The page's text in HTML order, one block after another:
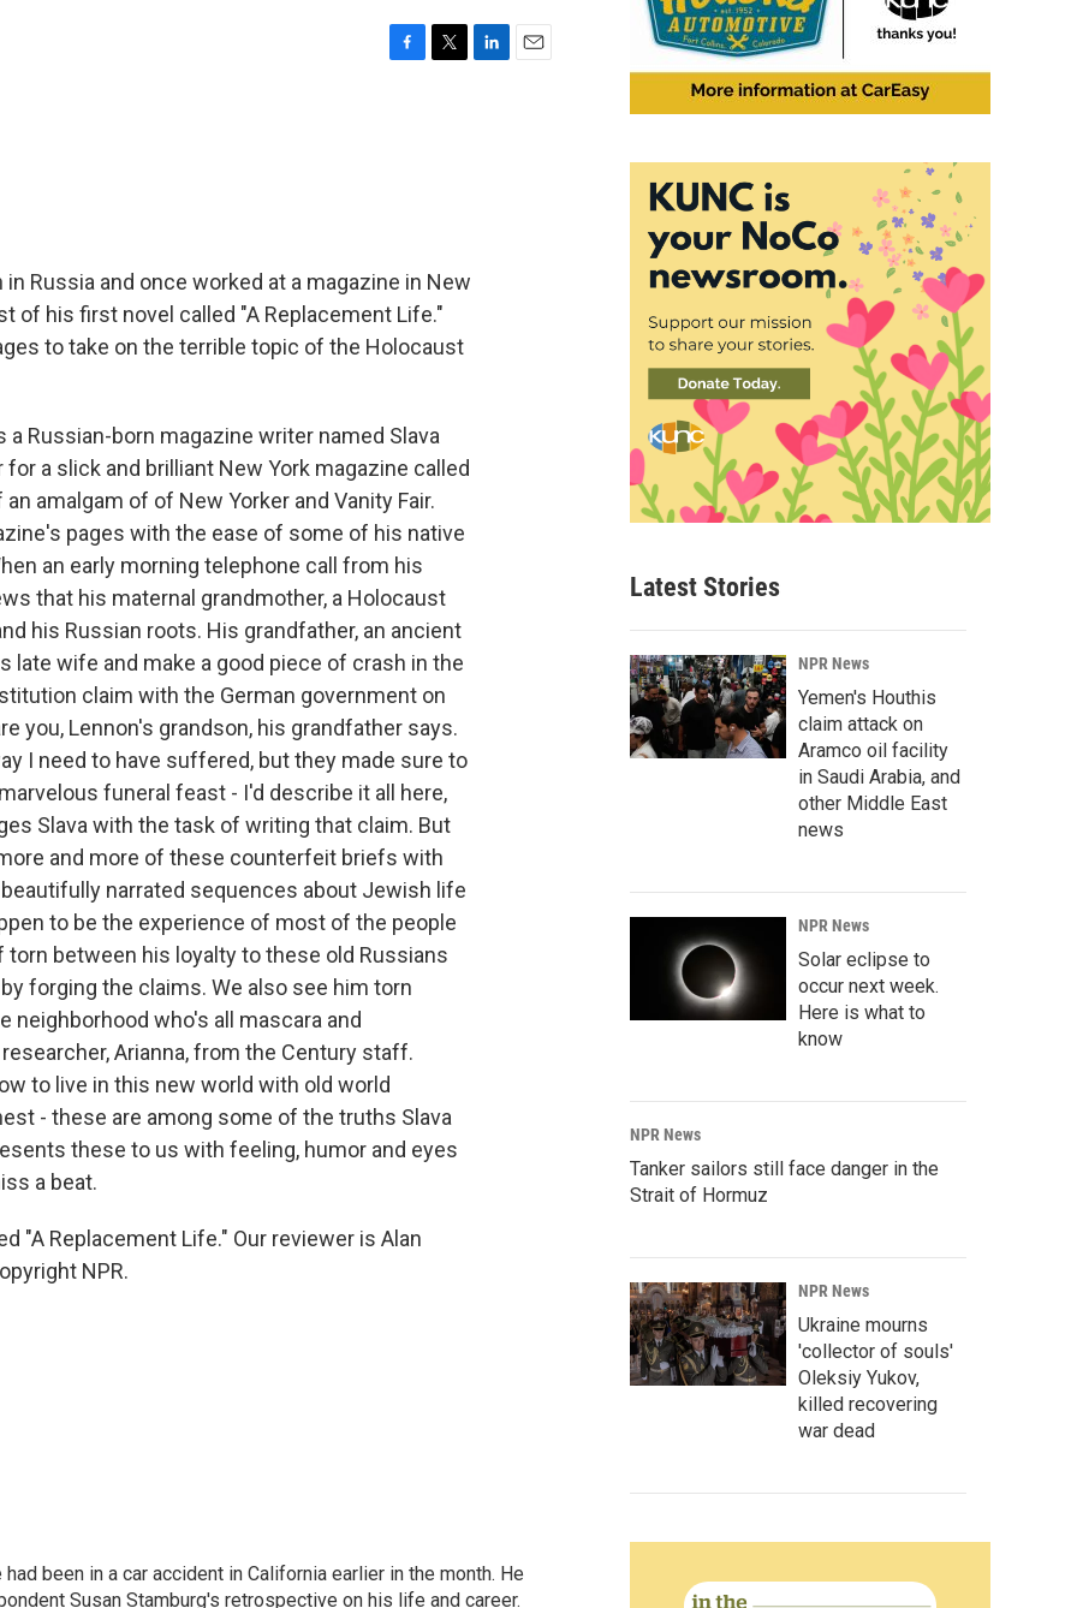
Russia and once worked at a magazine in New
of his first novel called "A Replacement Life."
to take on the terrible topic of the Holocaust
a Russian-born magazine writer named Slava
a slick and brilliant New York magazine called
amalgam of of New Yorker and Vanity Fair.
pages with the ease of some of his native
an early morning telephone call from his
that his maternal grandmother, a Holocaust
his Russian roots. His grandfather, an ancient
late wife and make a good piece of crash in the
claim with the German government on
you, Lennon's grandson, his grandfather says.
I need to have suffered, but they made sure to
funeral feast - I'd describe it all here,
Slava with the task of writing that claim. But
and more of these counterfeit briefs with
narrated sequences about Jewish life
to be the experience of most of the people
between his loyalty to these old Russians
forging the claims. We also see him torn
neighborhood who's all mascara and
Arianna, from the Century staff.
to live in this new world with old world
- these are among some of the truths Slava
these to us with feeling, humor and eyes
a beat.
"A Replacement Life." Our reviewer is Alan
NPR.
been in a car accident in California earlier in the month. He
Susan Stamburg's retrospective on his life and career.
Latest Stories
NPR News
Yemen's Houthis
claim attack on
Aramco oil facility
in Saudi Arabia, and
other Middle East
news
NPR News
Solar eclipse to
occur next week.
Here is what to
know
NPR News
Tanker sailors still face danger in the
Strait of Hormuz
NPR News
Ukraine mourns
'collector of souls'
Oleksiy Yukov,
killed recovering
war dead